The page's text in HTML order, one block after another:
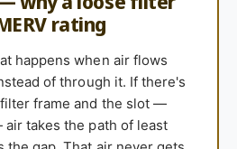
rating
happens when air flows
of through it. If there's
frame and the slot —
takes the path of least